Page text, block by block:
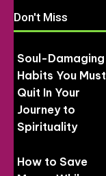
Don't Miss
Soul-Damaging
Habits You Must
Quit In Your
Journey to
Spirituality
How to Save